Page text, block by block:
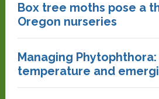
Box tree moths pose a
Oregon nurseries
Managing
temperature and